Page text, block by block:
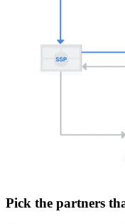
Pick the partners